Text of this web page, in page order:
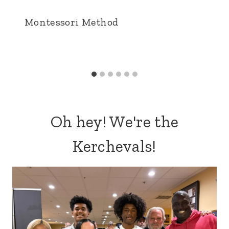
Montessori Method
Oh hey! We're the
Kerchevals!